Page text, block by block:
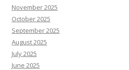
November 2025
October 2025
September 2025
August 2025
July 2025
June 2025